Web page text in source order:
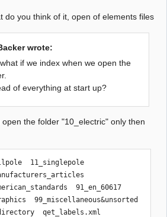
do you think of it, open of elements files
wrote:
if we index when we open the
of everything at start up?
open the folder "10_electric" only then
11_singlepole
91_en_60617
99_miscellaneous&unsorted
qet_labels.xml